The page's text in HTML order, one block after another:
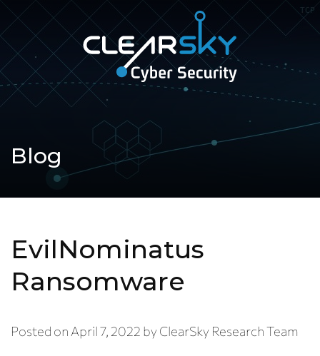
Open
navigation
ClearSky
Cyber
Blog
EvilNominatus
Ransomware
Posted on April 7, 2022 byClearSky Research Team